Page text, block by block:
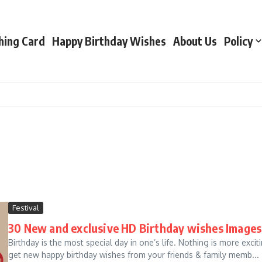
Card Happy Birthday Wishes About Us Policy
Festival
30 New and exclusive HD Birthday wishes Images
Birthday is the most special day in one’s life. Nothing is more
get new happy birthday wishes from your friends & family memb...